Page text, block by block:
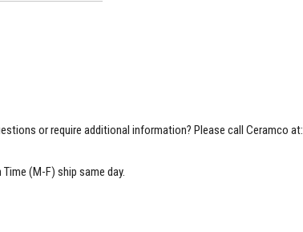
or require additional information? Please call Ceramco at:
(M-F) ship same day.